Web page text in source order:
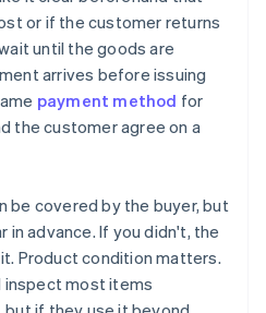
or if the customer returns
until the goods are
arrives before issuing
payment method for
the customer agree on a
be covered by the buyer, but
in advance. If you didn't, the
Product condition matters.
inspect most items